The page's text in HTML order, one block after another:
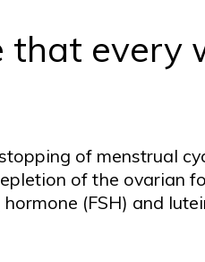
that every
of menstrual
of the ovarian
(FSH) and